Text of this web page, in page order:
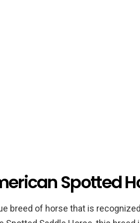
Spotted
breed of horse that is